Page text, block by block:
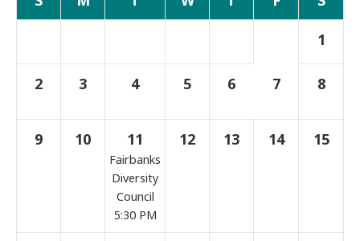
Search
1
2 3 4 5 6 7 8
9 10 11
Fairbanks
Diversity
Council
5:30 PM
12 13 14 15